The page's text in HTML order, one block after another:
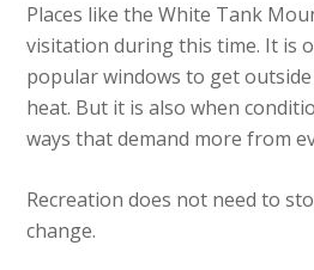
Places like the White Tank
visitation during this time. It is
popular windows to get
heat. But it is also when
ways that demand more from
Recreation does not need to
change.